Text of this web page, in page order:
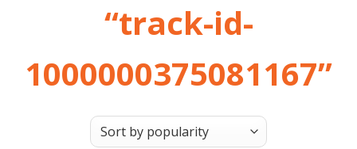
“track-id-
1000000375081167”